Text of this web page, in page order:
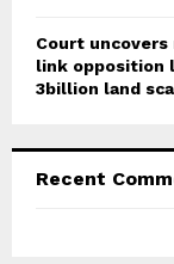
Court
link opposition
3billion land
Recent